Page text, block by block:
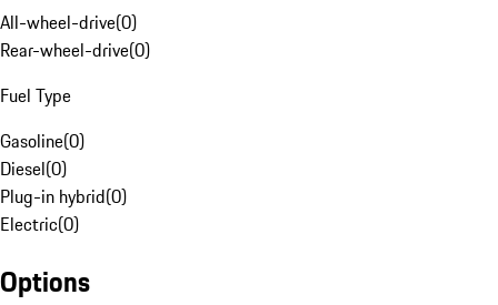
All-wheel-drive(0)
Rear-wheel-drive(0)
Fuel Type
Gasoline(0)
Diesel(0)
Plug-in hybrid(0)
Electric(0)
Options